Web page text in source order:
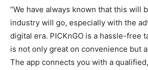
“We have always known that this will
industry will go, especially with the
digital era. PICKnGO is a hassle-free
is not only great on convenience but
The app connects you with a